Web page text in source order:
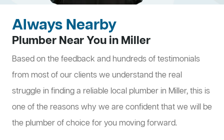
Always Nearby
Plumber Near You in Miller
Based on the feedback and hundreds of testimonials
from most of our clients we understand the real
struggle in finding a reliable local plumber in Miller, this is
one of the reasons why we are confident that we will be
the plumber of choice for you moving forward.